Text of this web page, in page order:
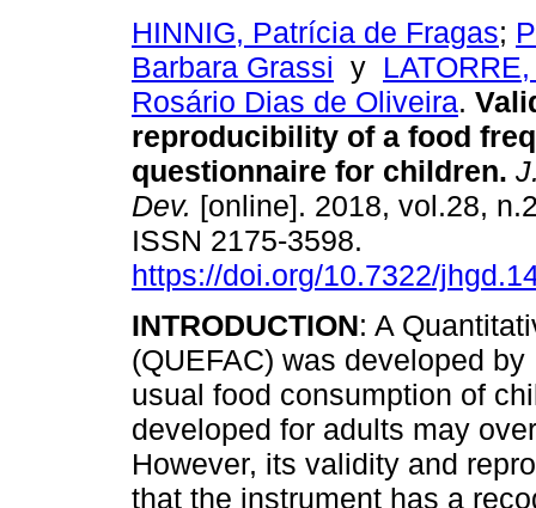
HINNIG, Patrícia de Fragas;
Barbara Grassi y
Rosário Dias de Oliveira.
reproducibility of a food
questionnaire for children.
Dev. [online]. 2018, vol.28,
ISSN 2175-3598.
https://doi.org/10.7322/
INTRODUCTION: A
(QUEFAC) was developed
usual food consumption of
developed for adults may
However, its validity and
that the instrument has a